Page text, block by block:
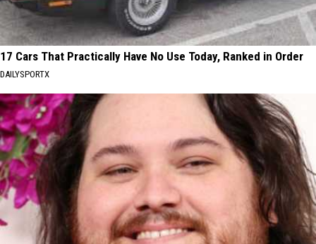
17 Cars That Practically Have No Use Today, Ranked in Order
DAILYSPORTX